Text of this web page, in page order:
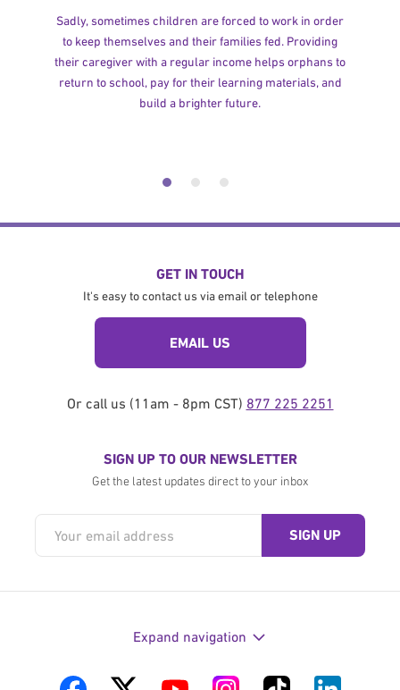
Sadly, sometimes children are forced to work in order
to keep themselves and their families fed. Providing
their caregiver with a regular income helps orphans to
return to school, pay for their learning materials, and
build a brighter future.
GET IN TOUCH
It's easy to contact us via email or telephone
EMAIL US
Or call us (11am - 8pm CST) 877 225 2251
SIGN UP TO OUR NEWSLETTER
Get the latest updates direct to your inbox
Expand navigation